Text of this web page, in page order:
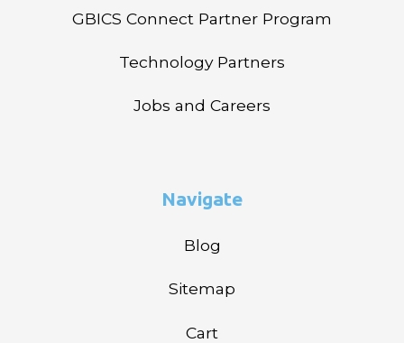
GBICS Connect Partner Program
Technology Partners
Jobs and Careers
Navigate
Blog
Sitemap
Cart